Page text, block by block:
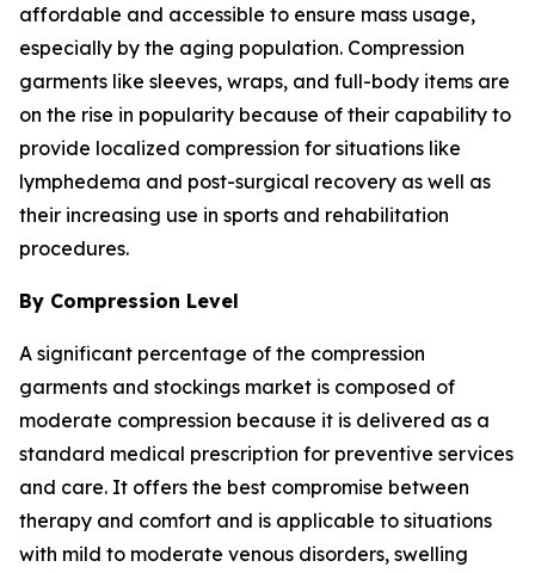
affordable and accessible to ensure mass usage,
especially by the aging population. Compression
garments like sleeves, wraps, and full-body items are
on the rise in popularity because of their capability to
provide localized compression for situations like
lymphedema and post-surgical recovery as well as
their increasing use in sports and rehabilitation
procedures.
By Compression Level
A significant percentage of the compression
garments and stockings market is composed of
moderate compression because it is delivered as a
standard medical prescription for preventive services
and care. It offers the best compromise between
therapy and comfort and is applicable to situations
with mild to moderate venous disorders, swelling